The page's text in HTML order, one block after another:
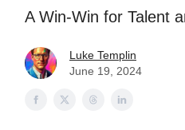
A Win-Win for Talent
Luke Templin
June 19, 2024